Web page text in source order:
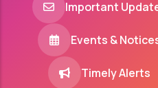
Important
Events &
Timely Alerts